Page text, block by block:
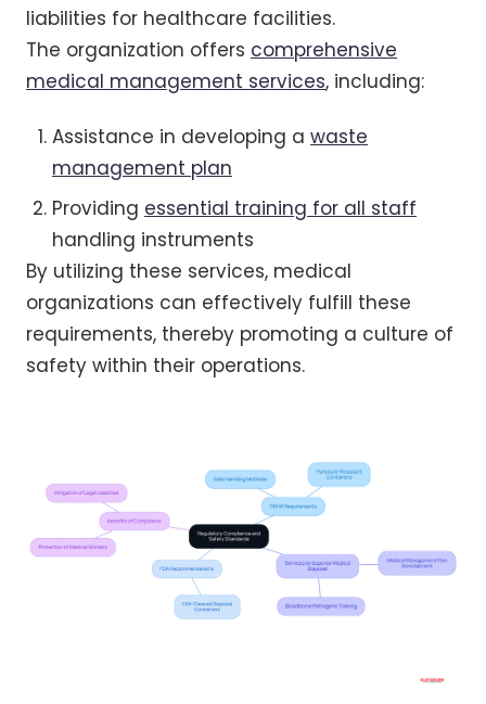
liabilities for healthcare facilities.
The organization offers comprehensive
medical management services, including:
Assistance in developing a waste
management plan
Providing essential training for all staff
handling instruments
By utilizing these services, medical
organizations can effectively fulfill these
requirements, thereby promoting a culture of
safety within their operations.